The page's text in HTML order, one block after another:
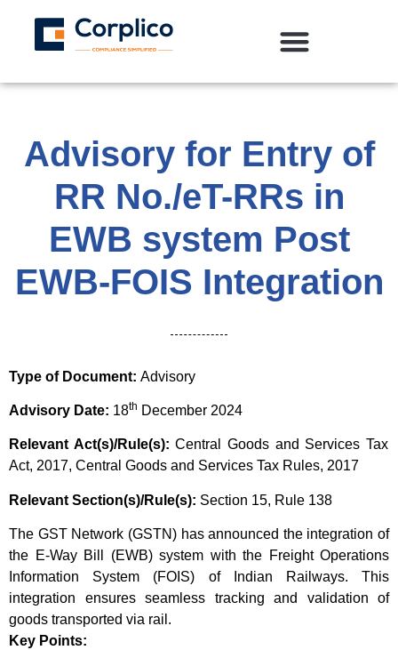
Advisory for Entry of
RR No./eT-RRs in
EWB system Post
EWB-FOIS Integration
Type of Document: Advisory
Advisory Date: 18th December 2024
Relevant Act(s)/Rule(s): Central Goods and Services Tax
Act, 2017, Central Goods and Services Tax Rules, 2017
Relevant Section(s)/Rule(s): Section 15, Rule 138
The GST Network (GSTN) has announced the integration of
the E-Way Bill (EWB) system with the Freight Operations
Information System (FOIS) of Indian Railways. This
integration ensures seamless tracking and validation of
goods transported via rail.
Key Points: